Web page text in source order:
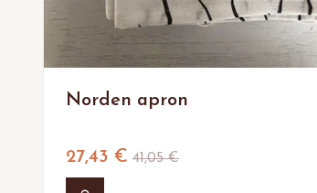
Norden apron
27,43 € 41,05 €